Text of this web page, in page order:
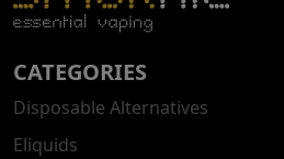
CATEGORIES
Disposable Alternatives
Eliquids